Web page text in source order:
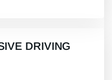
DRIVING